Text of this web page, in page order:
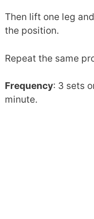
Then lift one leg
the position.
Repeat the same
Frequency: 3 sets
minute.